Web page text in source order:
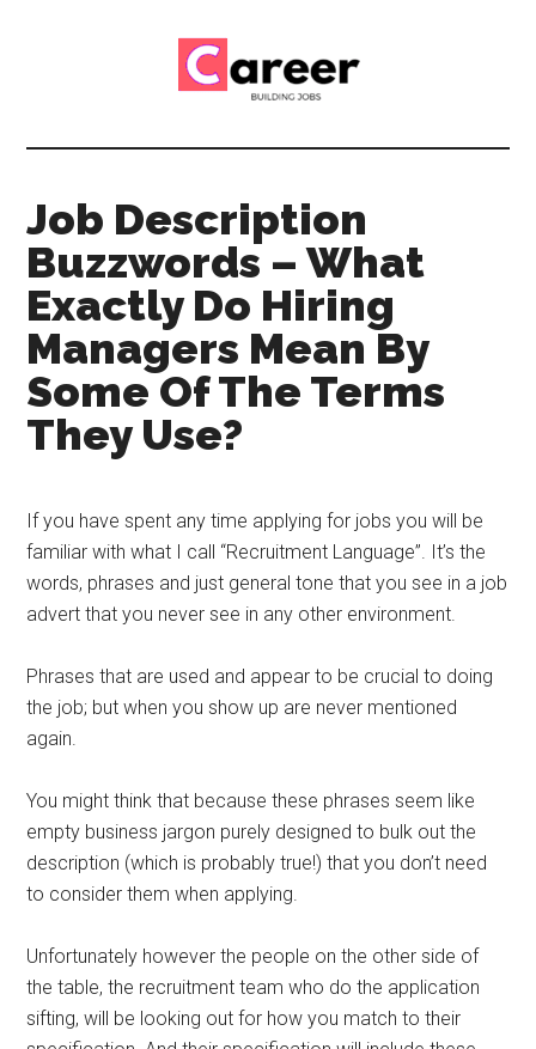
Career
Building
Jobs
Interview
Job
Application
Tips
Job Description
Buzzwords – What
Exactly Do Hiring
Managers Mean By
Some Of The Terms
They Use?
If you have spent any time applying for jobs you will be
familiar with what I call “Recruitment Language”. It’s the
words, phrases and just general tone that you see in a job
advert that you never see in any other environment.
Phrases that are used and appear to be crucial to doing
the job; but when you show up are never mentioned
again.
You might think that because these phrases seem like
empty business jargon purely designed to bulk out the
description (which is probably true!) that you don’t need
to consider them when applying.
Unfortunately however the people on the other side of
the table, the recruitment team who do the application
sifting, will be looking out for how you match to their